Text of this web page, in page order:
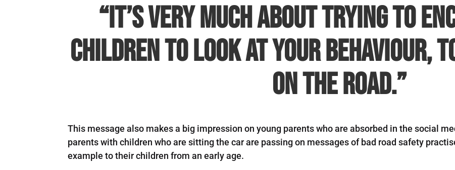
“It’s very much about trying to
children to look at your behaviour,
on the road.”
This message also makes a big impression on young parents who are absorbed in the social
parents with children who are sitting the car are passing on messages of bad road safety
example to their children from an early age.